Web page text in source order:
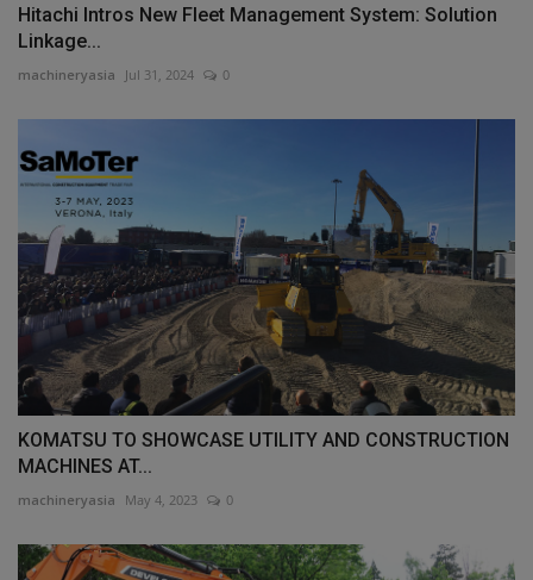
Hitachi Intros New Fleet Management System: Solution
Linkage...
machineryasia Jul 31, 2024 0
KOMATSU TO SHOWCASE UTILITY AND CONSTRUCTION
MACHINES AT...
machineryasia May 4, 2023 0